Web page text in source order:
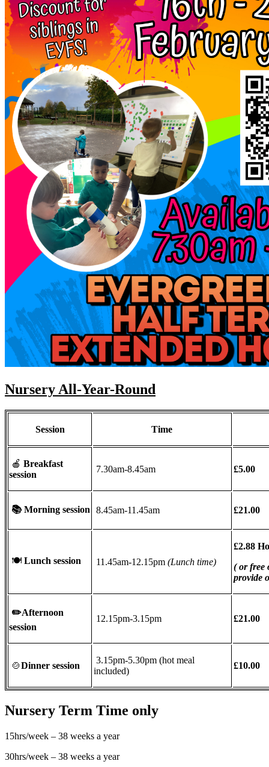
Nursery All-Year-Round
Session Time
🍎Breakfast
session
7.30am-8.45am £5.00
📚Morning session 8.45am-11.45am £21.00
🍽Lunch session 11.45am-12.15pm (Lunch time)
£2.88
( or free
provide
✏️Afternoon
session
12.15pm-3.15pm £21.00
🍲Dinner session
3.15pm-5.30pm (hot meal
included)
£10.00
Nursery Term Time only
15hrs/week – 38 weeks a year
30hrs/week – 38 weeks a year